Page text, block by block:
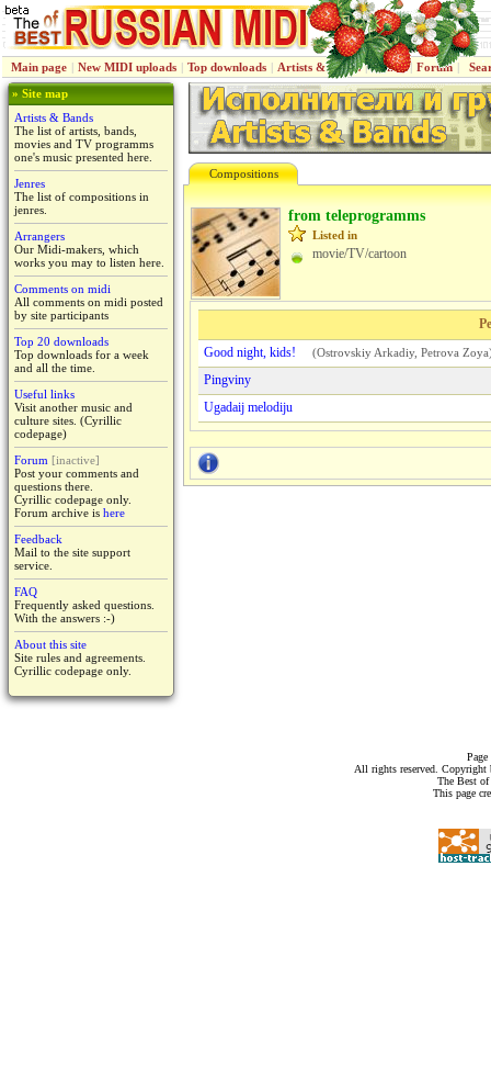
Main page | New MIDI uploads | Top downloads | Artists & Bands | Jenres | Forum |
» Site map
Artists & Bands
The list of artists, bands,
movies and TV programms
one's music presented here.
Jenres
The list of compositions in
jenres.
Arrangers
Our Midi-makers, which
works you may to listen here.
Comments on midi
All comments on midi posted
by site participants
Top 20 downloads
Top downloads for a week
and all the time.
Useful links
Visit another music and
culture sites. (Cyrillic
codepage)
Forum [inactive]
Post your comments and
questions there.
Cyrillic codepage only.
Forum archive is here
Feedback
Mail to the site support
service.
FAQ
Frequently asked questions.
With the answers :-)
About this site
Site rules and agreements.
Cyrillic codepage only.
Compositions
from teleprogramms
Listed in
movie/TV/cartoon
Good night, kids!
(Ostrovskiy Arkadiy, Petrova Zoya
Pingviny
Ugadaij melodiju
All rights reserved.
The Best
This page